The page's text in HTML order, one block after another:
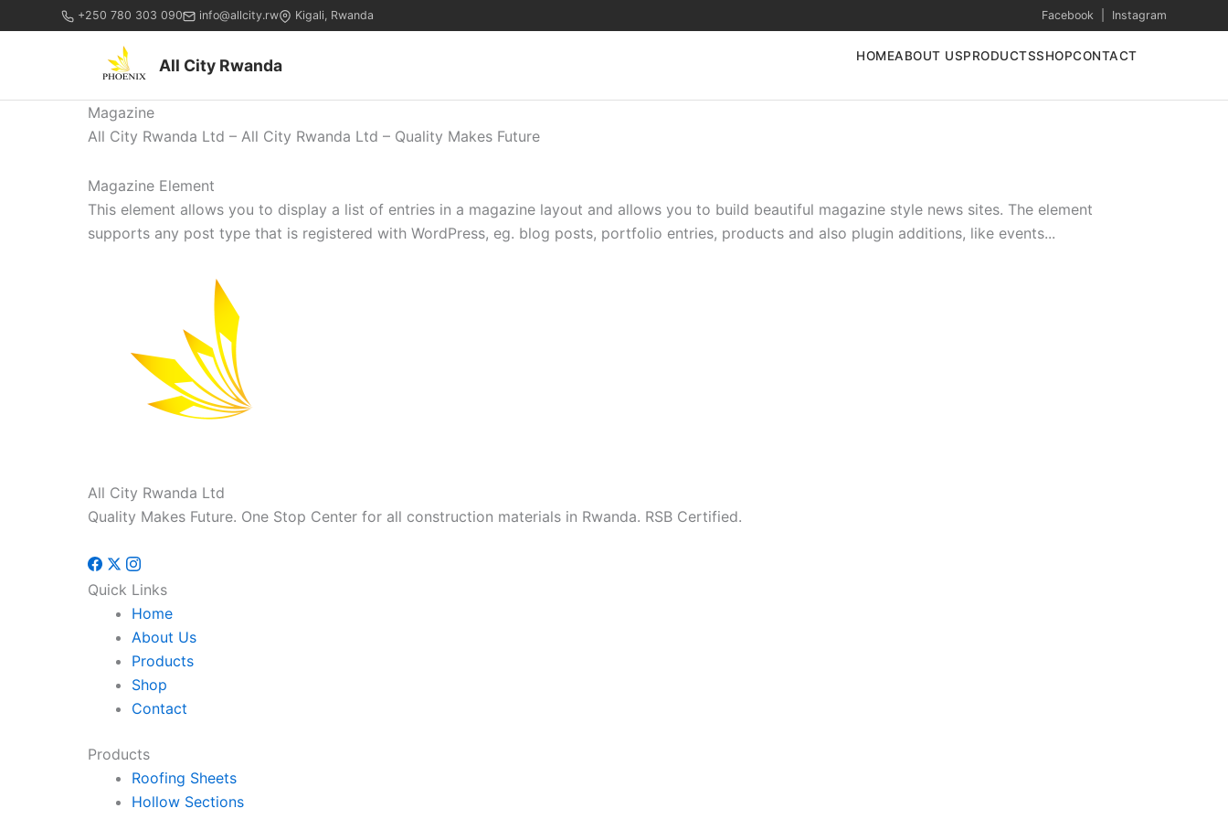
+250 780 303 090 info@allcity.rw Kigali, Rwanda Facebook| Instagram
All City Rwanda
HOMEABOUT USPRODUCTSSHOPCONTACT
Magazine
All City Rwanda Ltd – All City Rwanda Ltd – Quality Makes Future
Magazine Element
This element allows you to display a list of entries in a magazine layout and allows you to build beautiful magazine style news sites. The element
supports any post type that is registered with WordPress, eg. blog posts, portfolio entries, products and also plugin additions, like events...
All City Rwanda Ltd
Quality Makes Future. One Stop Center for all construction materials in Rwanda. RSB Certified.
Quick Links
Home
About Us
Products
Shop
Contact
Products
Roofing Sheets
Hollow Sections